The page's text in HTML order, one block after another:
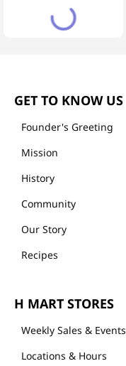
GET TO KNOW US
Founder's Greeting
Mission
History
Community
Our Story
Recipes
H MART STORES
Weekly Sales & Events
Locations & Hours